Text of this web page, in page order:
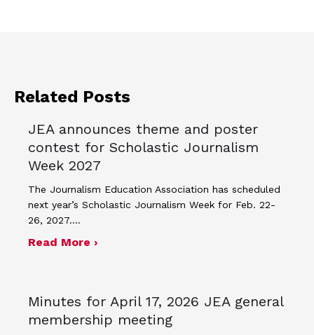
Related Posts
JEA announces theme and poster
contest for Scholastic Journalism
Week 2027
The Journalism Education Association has scheduled
next year’s Scholastic Journalism Week for Feb. 22-
26, 2027.…
Read More ›about JEA announces theme and
Minutes for April 17, 2026 JEA general
membership meeting